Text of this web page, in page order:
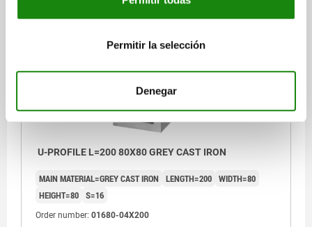
Permitir la selección
Denegar
U-PROFILE L=200 80X80 GREY CAST IRON
MAIN MATERIAL=GREY CAST IRON LENGTH=200 WIDTH=80
HEIGHT=80 S=16
Order number: 01680-04X200